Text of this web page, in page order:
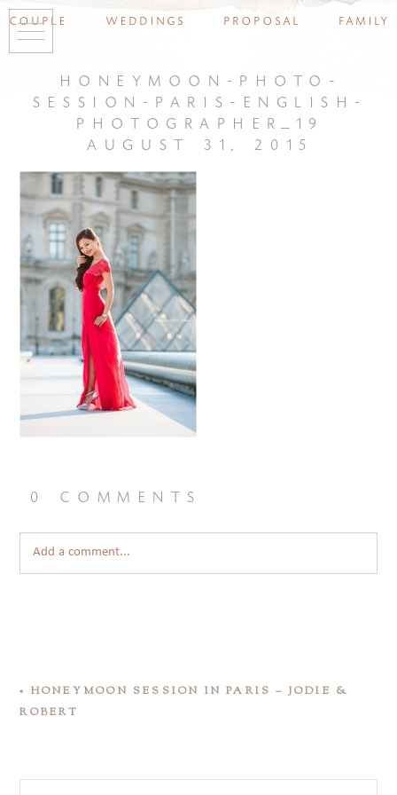
couple weddings proposal family
honeymoon-photo-
session-paris-english-
photographer_19
august 31, 2015
0 comments
Add a comment...
« HONEYMOON SESSION IN PARIS – JODIE &
ROBERT